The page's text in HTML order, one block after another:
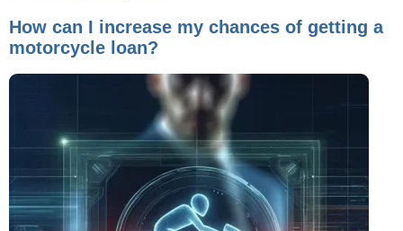
How can I increase my chances of getting a
motorcycle loan?